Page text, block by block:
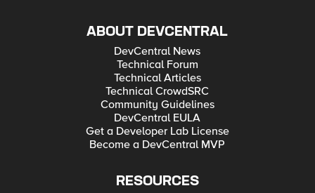
ABOUT DEVCENTRAL
DevCentral News
Technical Forum
Technical Articles
Technical CrowdSRC
Community Guidelines
DevCentral EULA
Get a Developer Lab License
Become a DevCentral MVP
RESOURCES